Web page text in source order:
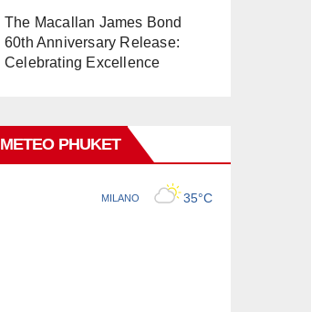
The Macallan James Bond
60th Anniversary Release:
Celebrating Excellence
METEO PHUKET